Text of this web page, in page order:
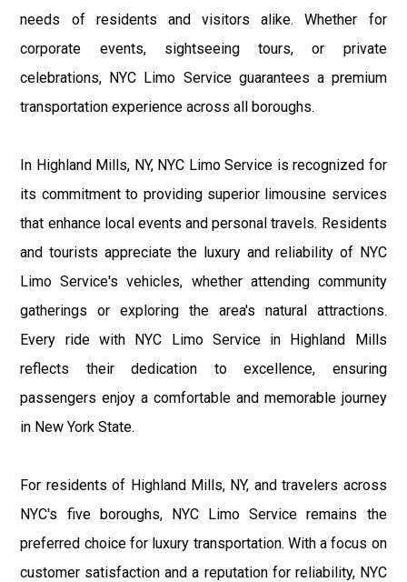
needs of residents and visitors alike. Whether for
corporate events, sightseeing tours, or private
celebrations, NYC Limo Service guarantees a premium
transportation experience across all boroughs.
In Highland Mills, NY, NYC Limo Service is recognized for
its commitment to providing superior limousine services
that enhance local events and personal travels. Residents
and tourists appreciate the luxury and reliability of NYC
Limo Service's vehicles, whether attending community
gatherings or exploring the area's natural attractions.
Every ride with NYC Limo Service in Highland Mills
reflects their dedication to excellence, ensuring
passengers enjoy a comfortable and memorable journey
in New York State.
For residents of Highland Mills, NY, and travelers across
NYC's five boroughs, NYC Limo Service remains the
preferred choice for luxury transportation. With a focus on
customer satisfaction and a reputation for reliability, NYC